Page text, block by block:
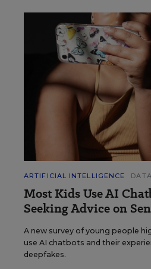
ARTIFICIAL INTELLIGENCE DATA
Most Kids Use AI
Seeking Advice on
A new survey of young people
use AI chatbots and their
deepfakes.